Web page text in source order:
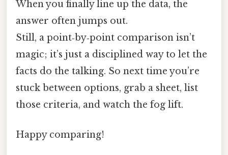
When you finally line up the data, the
answer often jumps out.
Still, a point‑by‑point comparison isn’t
magic; it’s just a disciplined way to let the
facts do the talking. So next time you’re
stuck between options, grab a sheet, list
those criteria, and watch the fog lift.
Happy comparing!